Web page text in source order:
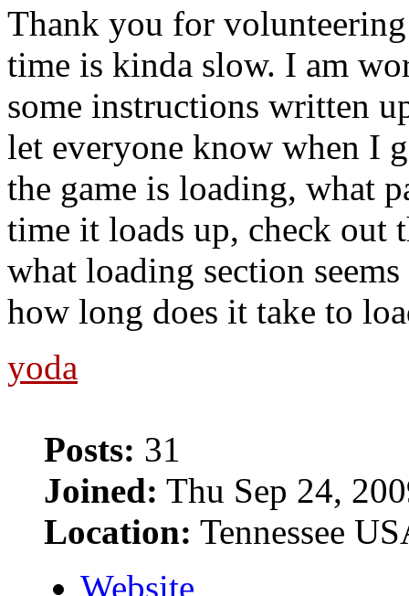
Thank you for
time is kinda slow. I am
some instructions written
let everyone know when I
the game is loading, what
time it loads up, check out
what loading section
how long does it take to
yoda
Posts: 31
Joined: Thu Sep 24,
Location: Tennessee
Website